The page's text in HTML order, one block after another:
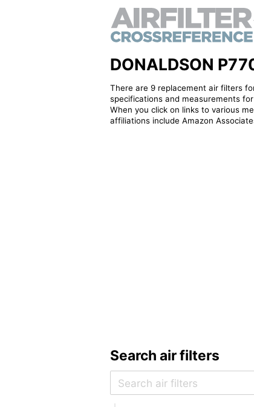
DONALDSON
There are 9 replacement air filters
specifications and measurements
When you click on links to various
affiliations include Amazon
Search air filters